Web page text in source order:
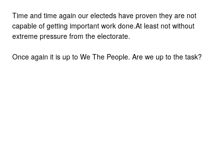
Time and time again our electeds have proven they are not
capable of getting important work done.At least not without
extreme pressure from the electorate.
Once again it is up to We The People. Are we up to the task?